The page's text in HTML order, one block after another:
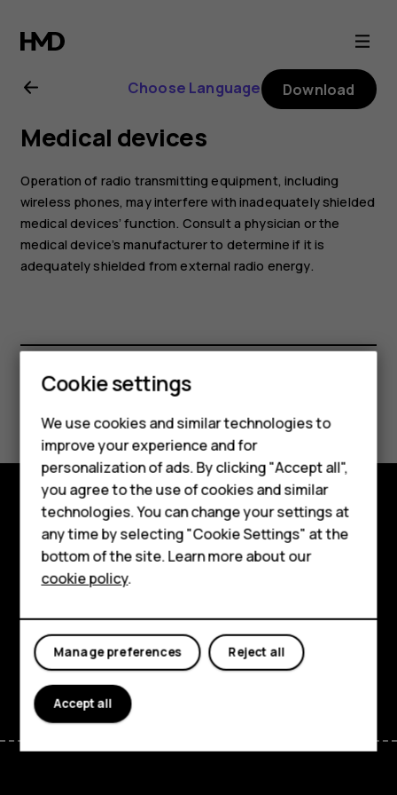
Nokia
6
user
guide
Smartphones
Feature phones
For business
Tablets
Choose Language Download
Medical devices
Operation of radio transmitting equipment, including
wireless phones, may interfere with inadequately shielded
medical devices’ function. Consult a physician or the
medical device’s manufacturer to determine if it is
adequately shielded from external radio energy.
Did you find this helpful?
Yes No
Explore
About
Support
FacebookInstagram
TiktokYoutubeLinkedinDiscord
Cookie settings
We use cookies and similar technologies to
improve your experience and for
personalization of ads. By clicking "Accept all",
you agree to the use of cookies and similar
technologies. You can change your settings at
any time by selecting "Cookie Settings" at the
bottom of the site. Learn more about our
cookie policy.
Reject all
Manage preferences
Accept all